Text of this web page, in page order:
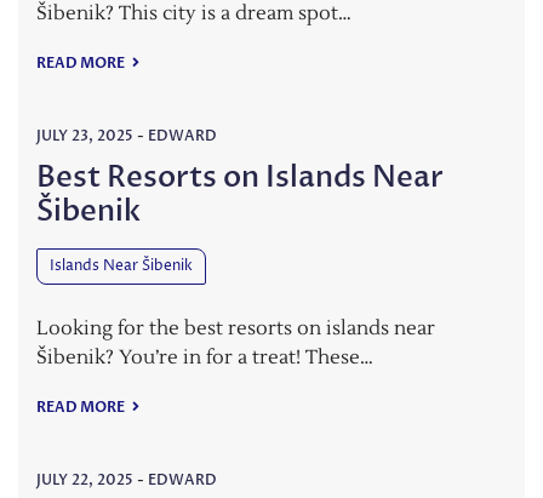
Šibenik? This city is a dream spot…
READ MORE
JULY 23, 2025 - EDWARD
Best Resorts on Islands Near
Šibenik
Islands Near Šibenik
Looking for the best resorts on islands near
Šibenik? You’re in for a treat! These…
READ MORE
JULY 22, 2025 - EDWARD